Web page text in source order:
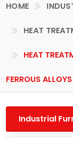
HOME
HEAT
HEAT
FERROUS
Industrial